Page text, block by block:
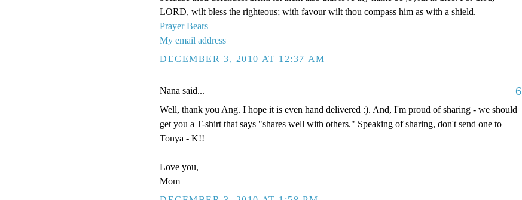
LORD, wilt bless the righteous; with favour wilt thou compass him as with a shield.
Prayer Bears
My email address
DECEMBER 3, 2010 AT 12:37 AM
Nana said... 6
Well, thank you Ang. I hope it is even hand delivered :). And, I'm proud of sharing - we should
get you a T-shirt that says "shares well with others." Speaking of sharing, don't send one to
Tonya - K!!
Love you,
Mom